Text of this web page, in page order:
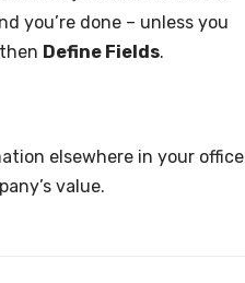
you’re done – unless you
Define Fields.
elsewhere in your office
value.